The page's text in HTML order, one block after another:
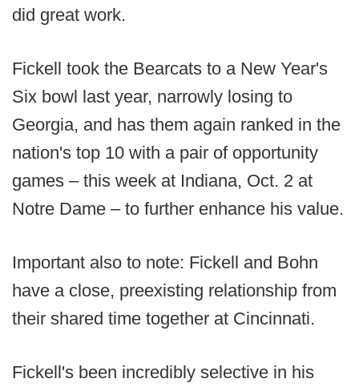
did great work.
Fickell took the Bearcats to a New Year's
Six bowl last year, narrowly losing to
Georgia, and has them again ranked in the
nation's top 10 with a pair of opportunity
games – this week at Indiana, Oct. 2 at
Notre Dame – to further enhance his value.
Important also to note: Fickell and Bohn
have a close, preexisting relationship from
their shared time together at Cincinnati.
Fickell's been incredibly selective in his